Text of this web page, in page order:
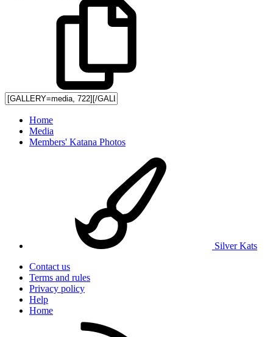
Home
Media
Members' Katana Photos
Silver Kats
Contact us
Terms and rules
Privacy policy
Help
Home